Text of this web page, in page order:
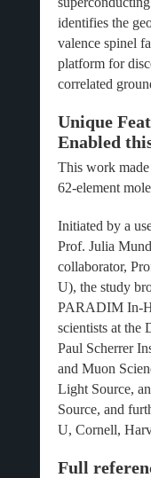
identifies the
valence spinel
platform for
correlated
Unique
Enabled
This work
62-element
Initiated by a
Prof. Julia
collaborator,
U), the study
PARADIM In-
scientists at the
Paul Scherrer
and Muon
Light Source,
Source, and
U, Cornell,
Full